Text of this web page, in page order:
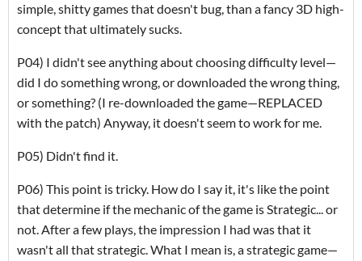
simple, shitty games that doesn't bug, than a fancy 3D high-
concept that ultimately sucks.
P04) I didn't see anything about choosing difficulty level—
did I do something wrong, or downloaded the wrong thing,
or something? (I re-downloaded the game—REPLACED
with the patch) Anyway, it doesn't seem to work for me.
P05) Didn't find it.
P06) This point is tricky. How do I say it, it's like the point
that determine if the mechanic of the game is Strategic... or
not. After a few plays, the impression I had was that it
wasn't all that strategic. What I mean is, a strategic game—